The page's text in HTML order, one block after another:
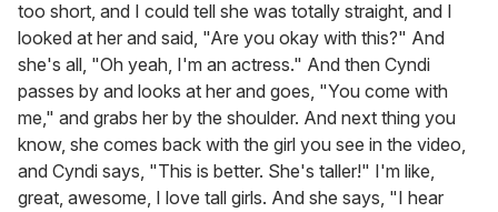
too short, and I could tell she was totally straight, and I
looked at her and said, "Are you okay with this?" And
she's all, "Oh yeah, I'm an actress." And then Cyndi
passes by and looks at her and goes, "You come with
me," and grabs her by the shoulder. And next thing you
know, she comes back with the girl you see in the video,
and Cyndi says, "This is better. She's taller!" I'm like,
great, awesome, I love tall girls. And she says, "I hear